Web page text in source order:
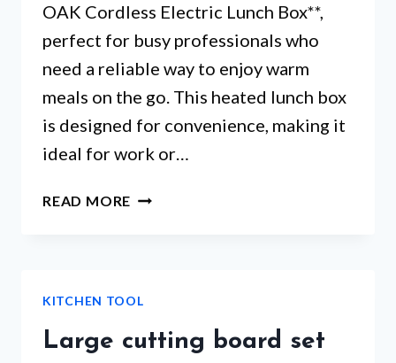
OAK Cordless Electric Lunch Box**,
perfect for busy professionals who
need a reliable way to enjoy warm
meals on the go. This heated lunch box
is designed for convenience, making it
ideal for work or…
READ MORE SELF
ARE
THESE
5
KITCHEN TOOL
Large cutting board set